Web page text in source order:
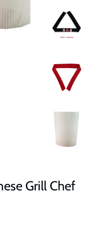
Grill Chef